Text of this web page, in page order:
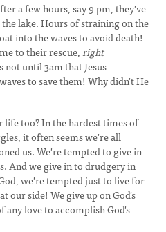
a few hours, say 9 pm, they've
lake. Hours of straining on the
into the waves to avoid death!
to their rescue,right
not until 3am that Jesus
to save them! Why didn't He
too? In the hardest times of
it often seems we're all
us. We're tempted to give in
And we give in to drudgery in
we're tempted just to live for
our side! We give up on God's
any love to accomplish God's